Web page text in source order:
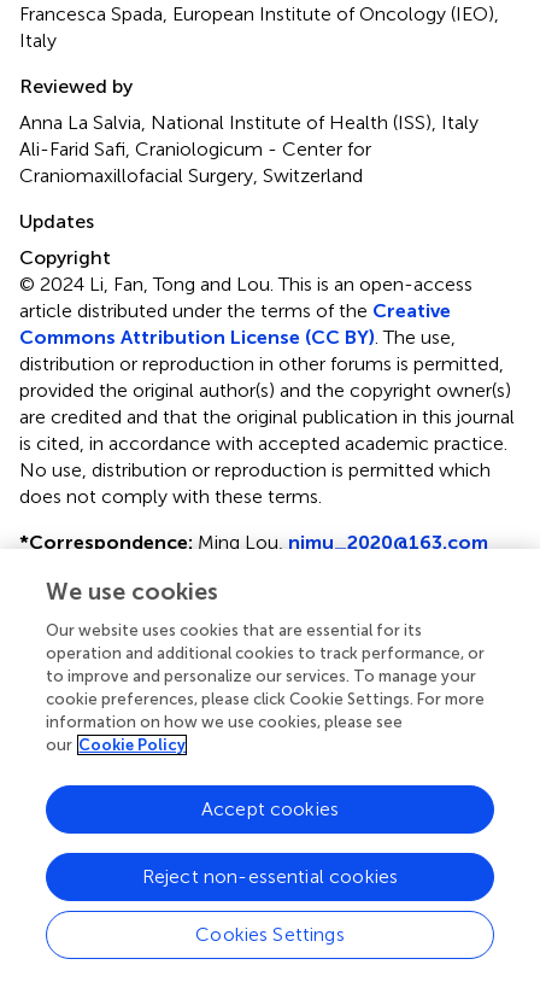
Francesca Spada, European Institute of Oncology (IEO),
Italy
Reviewed by
Anna La Salvia, National Institute of Health (ISS), Italy
Ali-Farid Safi, Craniologicum - Center for
Craniomaxillofacial Surgery, Switzerland
Updates
Copyright
© 2024 Li, Fan, Tong and Lou.This is an open-access
article distributed under the terms of the Creative
Commons Attribution License (CC BY) . The use,
distribution or reproduction in other forums is permitted,
provided the original author(s) and the copyright owner(s)
are credited and that the original publication in this journal
is cited, in accordance with accepted academic practice.
No use, distribution or reproduction is permitted which
does not comply with these terms.
*Correspondence: Ming Lou, njmu_2020@163.com
These authors have contributed equally to this work
Disclaimer
All claims expressed in this article are solely those of the
authors and do not necessarily represent those of their
affiliated organizations, or those of the publisher, the
editors and the reviewers. Any product that may be
manufacturer is not guaranteed or endorsed by the
publisher.
Editor & Reviewers
We use cookies
Our website uses cookies that are essential for its
operation and additional cookies to track performance, or
to improve and personalize our services. To manage your
cookie preferences, please click Cookie Settings. For more
information on how we use cookies, please see
our Cookie Policy
Cookies Settings
Reject non-essential cookies
Accept cookies